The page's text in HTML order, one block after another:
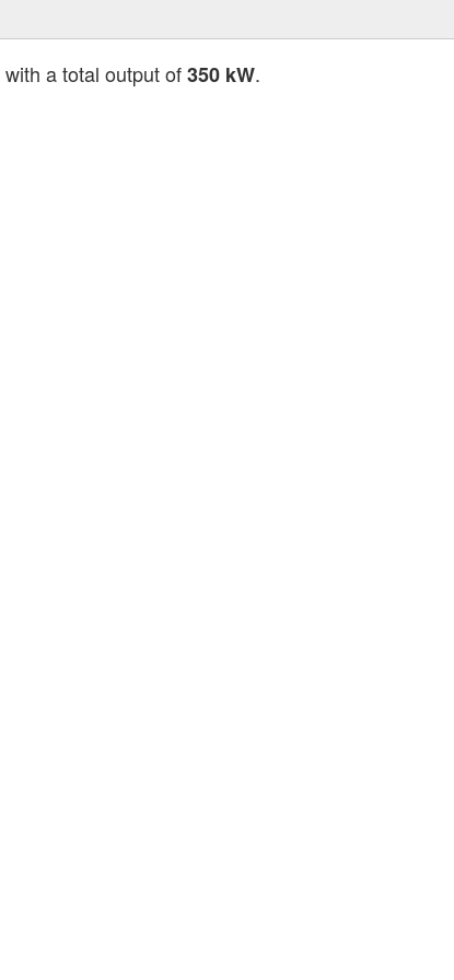
with a total output of350 kW.